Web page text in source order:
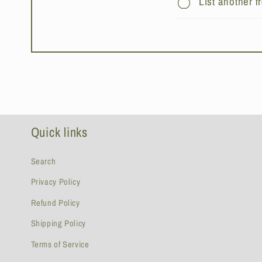
Quick links
Search
Privacy Policy
Refund Policy
Shipping Policy
Terms of Service